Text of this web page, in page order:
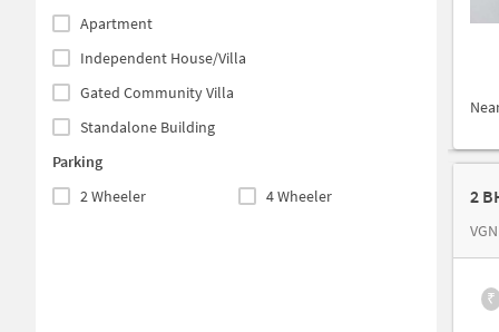
Apartment
Independent House/Villa
Gated Community Villa
Standalone Building
Parking
2 Wheeler
4 Wheeler 2
₹